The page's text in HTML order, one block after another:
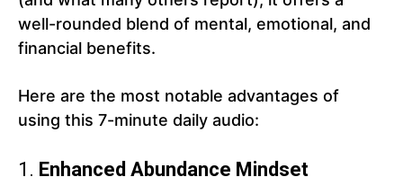
well-rounded blend of mental, emotional, and
financial benefits.
Here are the most notable advantages of
using this 7-minute daily audio:
1. Enhanced Abundance Mindset